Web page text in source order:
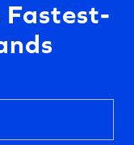
Fastest-